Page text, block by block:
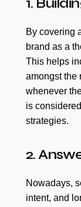
By covering
brand as a
This helps
amongst the
whenever
is
strategies.
2.
Nowadays,
intent, and